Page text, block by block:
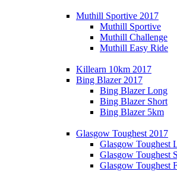
Muthill Sportive 2017
Muthill Sportive
Muthill Challenge
Muthill Easy Ride
Killearn 10km 2017
Bing Blazer 2017
Bing Blazer Long
Bing Blazer Short
Bing Blazer 5km
Glasgow Toughest 2017
Glasgow Toughest
Glasgow Toughest
Glasgow Toughest